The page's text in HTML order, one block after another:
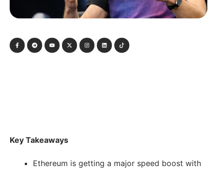
Key Takeaways
Ethereum is getting a major speed boost with